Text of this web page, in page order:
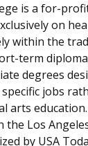
is a for-
on
within the
term
degrees
jobs
arts
the Los
by USA